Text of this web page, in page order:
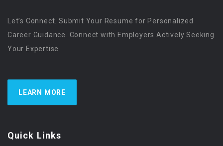
Let’s Connect. Submit Your Resume for Personalized
Career Guidance. Connect with Employers Actively Seeking
Your Expertise
LEARN MORE
Quick Links